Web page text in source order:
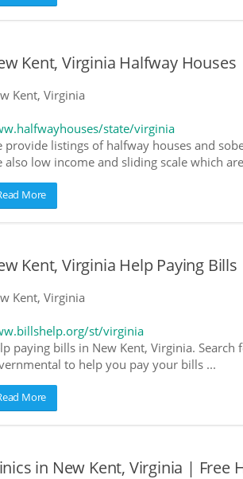
Kent, Virginia Halfway
Kent, Virginia
state/virginia
provide listings of halfway houses and
also low income and sliding scale which
More
Kent, Virginia Help Paying
Kent, Virginia
st/virginia
paying bills in New Kent, Virginia.
to help you pay your bills ...
More
in New Kent, Virginia | Free